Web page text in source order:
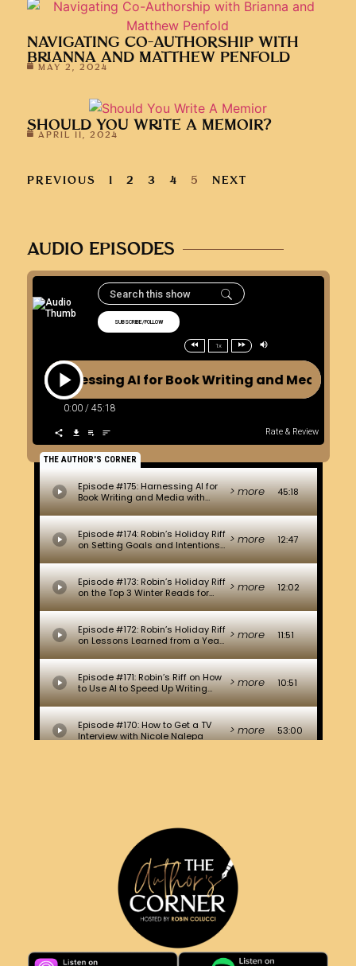
NAVIGATING CO-AUTHORSHIP WITH
BRIANNA AND MATTHEW PENFOLD
MAY 2, 2024
SHOULD YOU WRITE A MEMOIR?
APRIL 11, 2024
PREVIOUS 1 2 3 4 5 NEXT
AUDIO EPISODES